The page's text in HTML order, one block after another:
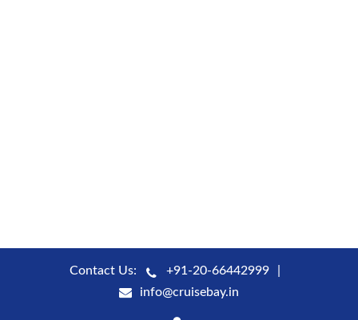
Contact Us:
+91-20-66442999
info@cruisebay.in